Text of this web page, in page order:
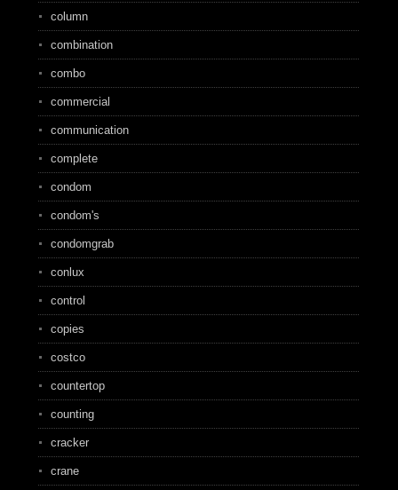
column
combination
combo
commercial
communication
complete
condom
condom's
condomgrab
conlux
control
copies
costco
countertop
counting
cracker
crane